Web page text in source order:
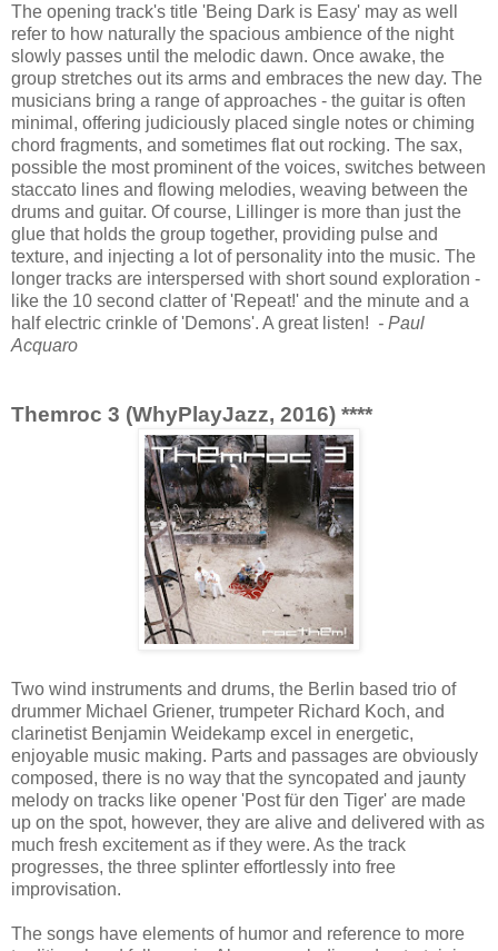
The opening track's title 'Being Dark is Easy' may as well
refer to how naturally the spacious ambience of the night
slowly passes until the melodic dawn. Once awake, the
group stretches out its arms and embraces the new day. The
musicians bring a range of approaches - the guitar is often
minimal, offering judiciously placed single notes or chiming
chord fragments, and sometimes flat out rocking. The sax,
possible the most prominent of the voices, switches between
staccato lines and flowing melodies, weaving between the
drums and guitar. Of course, Lillinger is more than just the
glue that holds the group together, providing pulse and
texture, and injecting a lot of personality into the music. The
longer tracks are interspersed with short sound exploration -
like the 10 second clatter of 'Repeat!' and the minute and a
half electric crinkle of 'Demons'. A great listen! - Paul
Acquaro
Themroc 3 (WhyPlayJazz, 2016) ****
Two wind instruments and drums, the Berlin based trio of
drummer Michael Griener, trumpeter Richard Koch, and
clarinetist Benjamin Weidekamp excel in energetic,
enjoyable music making. Parts and passages are obviously
composed, there is no way that the syncopated and jaunty
melody on tracks like opener 'Post für den Tiger' are made
up on the spot, however, they are alive and delivered with as
much fresh excitement as if they were. As the track
progresses, the three splinter effortlessly into free
improvisation.
The songs have elements of humor and reference to more